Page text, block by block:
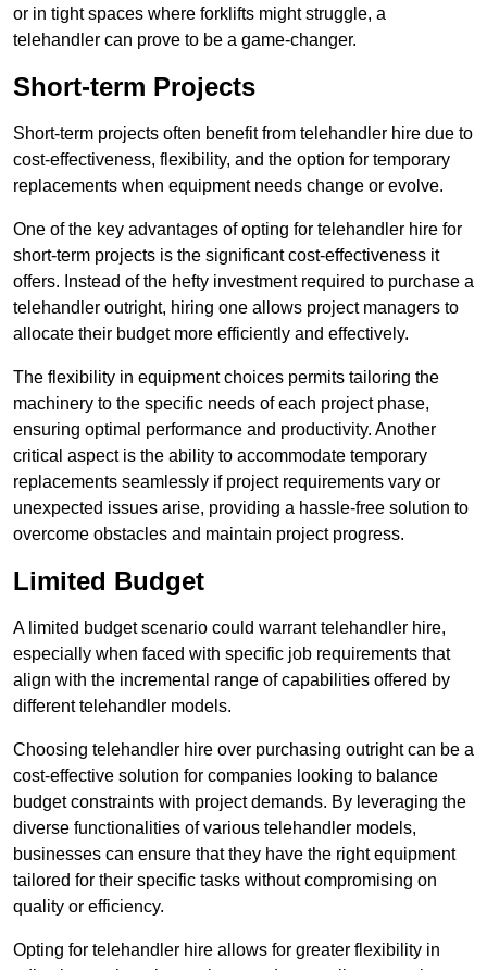
or in tight spaces where forklifts might struggle, a
telehandler can prove to be a game-changer.
Short-term Projects
Short-term projects often benefit from telehandler hire due to
cost-effectiveness, flexibility, and the option for temporary
replacements when equipment needs change or evolve.
One of the key advantages of opting for telehandler hire for
short-term projects is the significant cost-effectiveness it
offers. Instead of the hefty investment required to purchase a
telehandler outright, hiring one allows project managers to
allocate their budget more efficiently and effectively.
The flexibility in equipment choices permits tailoring the
machinery to the specific needs of each project phase,
ensuring optimal performance and productivity. Another
critical aspect is the ability to accommodate temporary
replacements seamlessly if project requirements vary or
unexpected issues arise, providing a hassle-free solution to
overcome obstacles and maintain project progress.
Limited Budget
A limited budget scenario could warrant telehandler hire,
especially when faced with specific job requirements that
align with the incremental range of capabilities offered by
different telehandler models.
Choosing telehandler hire over purchasing outright can be a
cost-effective solution for companies looking to balance
budget constraints with project demands. By leveraging the
diverse functionalities of various telehandler models,
businesses can ensure that they have the right equipment
tailored for their specific tasks without compromising on
quality or efficiency.
Opting for telehandler hire allows for greater flexibility in